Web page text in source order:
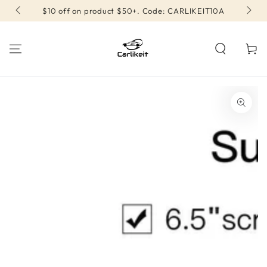
SKIP TO
CONTENT$10 off on product $50+. Code: CARLIKEIT10A
Cart
Open
media
{{